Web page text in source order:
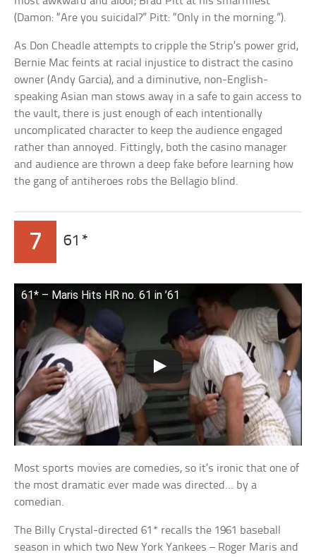
(Damon: “Are you suicidal?” Pitt: “Only in the morning.”).
As Don Cheadle attempts to cripple the Strip’s power grid,
Bernie Mac feints at racial injustice to distract the casino
owner (Andy Garcia), and a diminutive, non-English-
speaking Asian man stows away in a safe to gain access to
the vault, there is just enough of each intentionally
uncomplicated character to keep the audience engaged
rather than annoyed. Fittingly, both the casino manager
and audience are thrown a deep fake before learning how
the gang of antiheroes robs the Bellagio blind.
7 61*
61* – Maris Hits HR no. 61 in ’61
Most sports movies are comedies, so it’s ironic that one of
the most dramatic ever made was directed… by a
comedian.
The Billy Crystal-directed 61* recalls the 1961 baseball
season in which two New York Yankees – Roger Maris and